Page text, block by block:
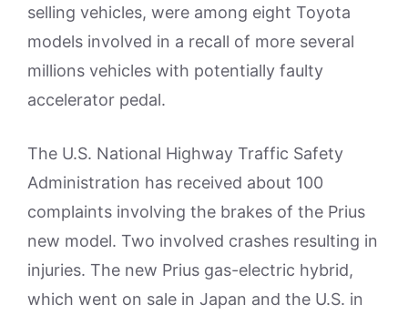
selling vehicles, were among eight Toyota
models involved in a recall of more several
millions vehicles with potentially faulty
accelerator pedal.
The U.S. National Highway Traffic Safety
Administration has received about 100
complaints involving the brakes of the Prius
new model. Two involved crashes resulting in
injuries. The new Prius gas-electric hybrid,
which went on sale in Japan and the U.S. in